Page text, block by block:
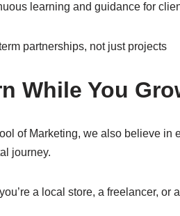
learning and guidance for
partnerships, not just projects
While You
of Marketing, we also believe in
journey.
a local store, a freelancer, or